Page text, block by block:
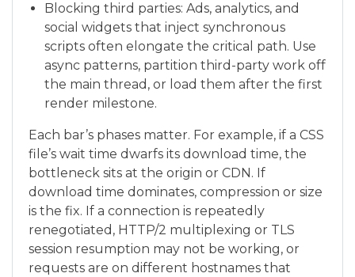
Blocking third parties: Ads, analytics, and
social widgets that inject synchronous
scripts often elongate the critical path. Use
async patterns, partition third-party work off
the main thread, or load them after the first
render milestone.
Each bar’s phases matter. For example, if a CSS
file’s wait time dwarfs its download time, the
bottleneck sits at the origin or CDN. If
download time dominates, compression or size
is the fix. If a connection is repeatedly
renegotiated, HTTP/2 multiplexing or TLS
session resumption may not be working, or
requests are on different hostnames that